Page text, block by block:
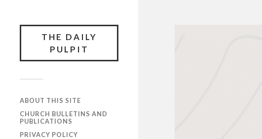
THE DAILY
PULPIT
ABOUT THIS SITE
CHURCH BULLETINS AND
PUBLICATIONS
PRIVACY POLICY